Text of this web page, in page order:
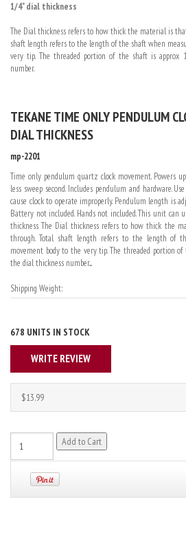
1/4" dial thickness
The Dial thickness refers to how thick the material is
shaft length refers to the length of the shaft when
very tip. The threaded portion of the shaft is
number.
TEKANE TIME ONLY PENDULUM
DIAL THICKNESS
mp-2201
Time only pendulum quartz clock movement. Powers
less sweep second. Includes pendulum and hardware.
cause clock to operate improperly. Pendulum length is
Battery not included. Hands not included. This unit can
thickness The Dial thickness refers to how thick the
through. Total shaft length refers to the length of
movement body to the very tip. The threaded portion
the dial thickness number....
Shipping Weight:
678 UNITS IN STOCK
WRITE REVIEW
$13.99